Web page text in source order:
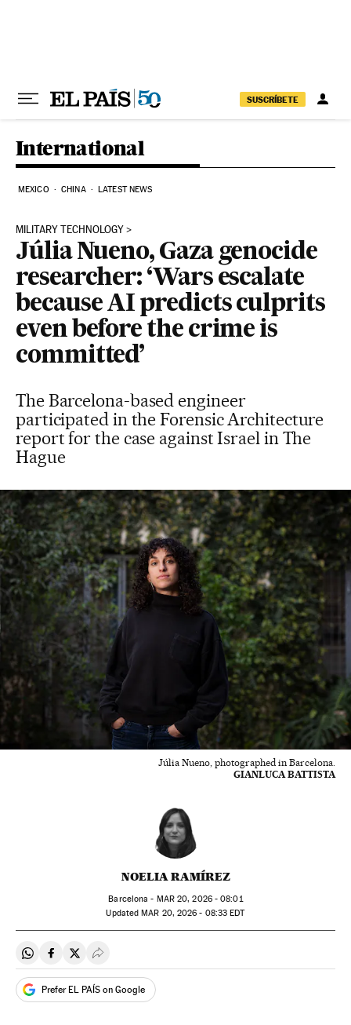
SUSCRÍBETE
International
MEXICO CHINA LATEST NEWS
MILITARY TECHNOLOGY
Júlia Nueno, Gaza genocide
researcher: ‘Wars escalate
because AI predicts culprits
even before the crime is
committed’
The Barcelona-based engineer
participated in the Forensic Architecture
report for the case against Israel in The
Hague
Júlia Nueno, photographed in Barcelona.
GIANLUCA BATTISTA
NOELIA RAMÍREZ
Barcelona - MAR20, 2026 - 08:01
updated MAR 20, 2026 - 08:33 EDT
Share on Whatsapp
Share on Facebook
Share on Twitter
Desplegar Redes Sociales
Prefer EL PAÍS on Google